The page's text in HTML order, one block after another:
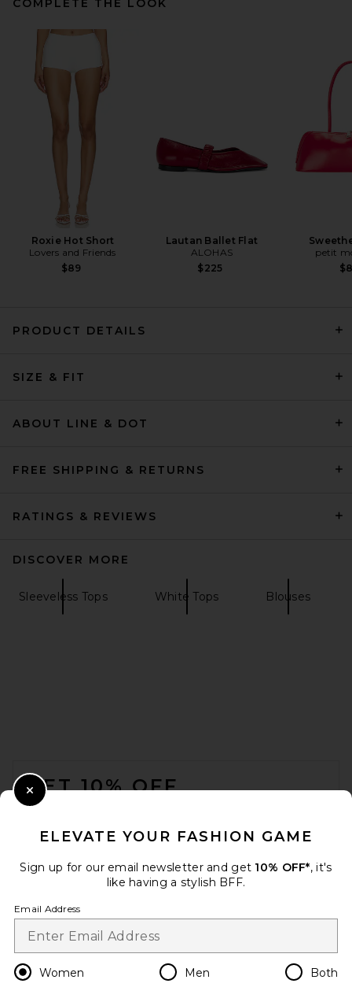
BALMAIN Thin Straps Draped
Crepe Top in Rouge Ocre
BALMAIN
$903
Previous price:
$1,290
COMPLETE THE LOOK
Roxie Hot Short
Lovers and Friends
$89
Lautan Ballet Flat
ALOHAS
$225
petit
PRODUCT DETAILS
SIZE & FIT
ABOUT LINE & DOT
FREE SHIPPING & RETURNS
RATINGS & REVIEWS
DISCOVER MORE
Sleeveless Tops White Tops Blouses
GET 10% OFF
Change Country Regions
en USD
ELEVATE YOUR FASHION GAME
Sign up for our email newsletter and get 10% OFF*, it's
like having a stylish BFF.
Email Address
Women Men Both
Close Modal